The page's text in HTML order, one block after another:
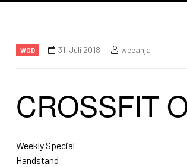
WOD 31. Juli 2018 weeanja
CROSSFIT
Weekly Special
Handstand